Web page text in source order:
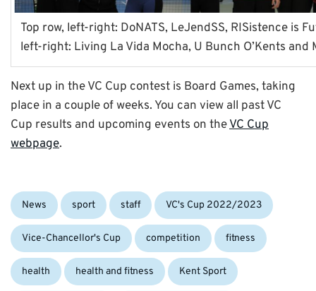
Top row, left-right: DoNATS, LeJendSS, RISistence is
left-right: Living La Vida Mocha, U Bunch O’Kents and
Next up in the VC Cup contest is Board Games, taking
place in a couple of weeks. You can view all past VC
Cup results and upcoming events on theVC Cup
webpage.
Categories:
News sport staff VC's Cup 2022/2023
Vice-Chancellor's Cup Tags:
competition fitness
health health and fitness Kent Sport